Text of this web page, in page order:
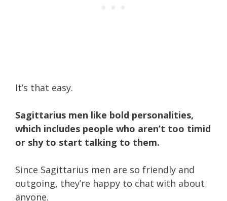
It’s that easy.
Sagittarius men like bold personalities,
which includes people who aren’t too timid
or shy to start talking to them.
Since Sagittarius men are so friendly and
outgoing, they’re happy to chat with about
anyone.